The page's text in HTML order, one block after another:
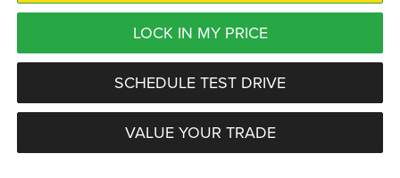
LOCK IN MY PRICE
SCHEDULE TEST DRIVE
VALUE YOUR TRADE